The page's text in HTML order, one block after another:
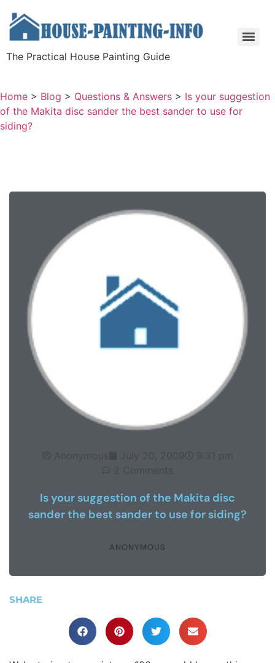
The Practical House Painting Guide
Home > Blog > Questions & Answers > Is your suggestion
of the Makita disc sander the best sander to use for
siding?
Anonymous July 20, 2009
9:31 pm
2 Comments
Is your suggestion of the Makita disc
sander the best sander to use for siding?
ANONYMOUS
SHARE